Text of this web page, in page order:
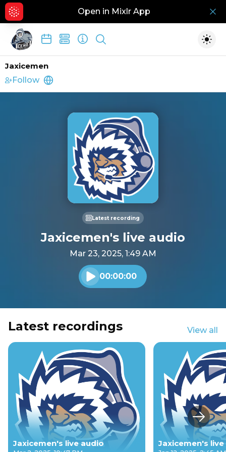
Open in Mixlr App
Show search
Jaxicemen
Follow
https://www.jacksonvilleicemen.com/
Latest recording
Jaxicemen's live audio
Mar 23, 2025, 1:49 AM
Play audio
00:00:00
Latest recordings View all
Jaxicemen's live audio Jaxicemen's
Next